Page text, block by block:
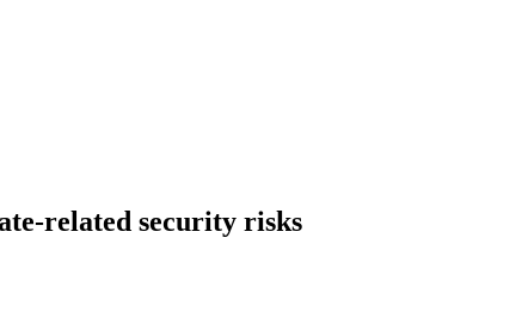
related security risks